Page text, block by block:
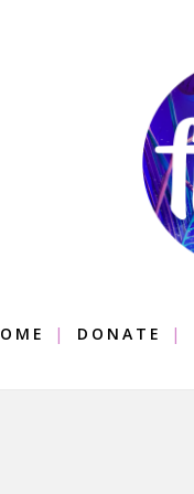
DONATE